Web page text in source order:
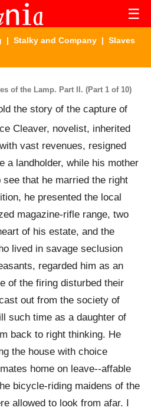
☰
| Stalky and Company | Slaves
of the Lamp. Part II. (Part 1 of 10)
the story of the capture of
Cleaver, novelist, inherited
vast revenues, resigned
a landholder, while his mother
that he married the right
he presented the local
magazine-rifle range, two
of his estate, and the
lived in savage seclusion
regarded him as an
of the firing disturbed their
out from the society of
such time as a daughter of
back to right thinking. He
the house with choice
home on leave--affable
bicycle-riding maidens of the
allowed to look from afar. I